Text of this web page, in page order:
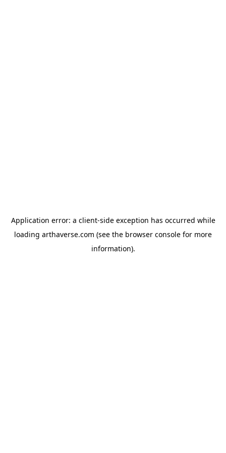
Application error: a client-side exception has occurred while
loading arthaverse.com (see the browser console for more
information).